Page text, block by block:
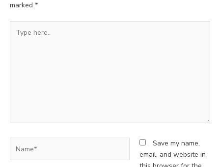
marked *
here..
Save my name,
email, and website in